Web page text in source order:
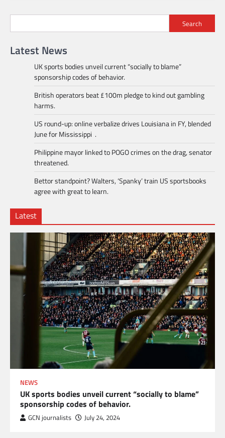
Search
Latest News
UK sports bodies unveil current “socially to blame”
sponsorship codes of behavior.
British operators beat £100m pledge to kind out gambling
harms.
US round-up: online verbalize drives Louisiana in FY, blended
June for Mississippi .
Philippine mayor linked to POGO crimes on the drag, senator
threatened.
Bettor standpoint? Walters, ‘Spanky’ train US sportsbooks
agree with great to learn.
Latest
NEWS
UK sports bodies unveil current “socially to blame”
sponsorship codes of behavior.
GCN journalists July 24, 2024